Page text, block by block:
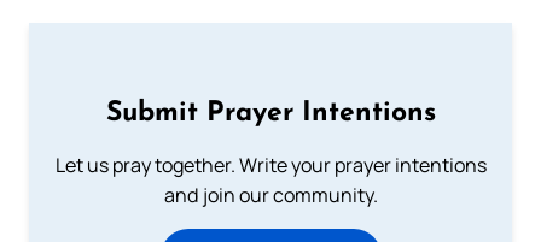
Submit Prayer Intentions
Let us pray together. Write your prayer intentions
and join our community.